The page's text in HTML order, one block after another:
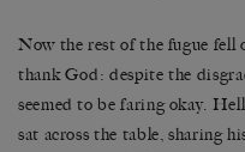
Now the rest of the fugue fell
thank God: despite the
seemed to be faring okay.
sat across the table, sharing